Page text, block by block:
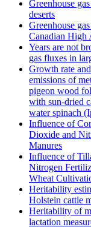
Greenhouse
deserts
Greenhouse
Canadian High
Years are not
gas fluxes in
Growth rate
emissions of
pigeon wood
with sun-dried
water spinach
Influence of
Dioxide and
Manures
Influence of
Nitrogen
Wheat
Heritability
Holstein cattle
Heritability of
lactation